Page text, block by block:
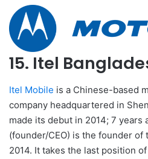
15. Itel
Itel Mobile is a Chinese-based
company headquartered in
made its debut in 2014; 7 years
(founder/CEO) is the founder of
2014. It takes the last position